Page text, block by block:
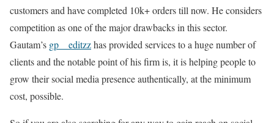
customers and have completed 10k+ orders till now. He considers
competition as one of the major drawbacks in this sector.
Gautam’s gp__editzzhas provided services to a huge number of
clients and the notable point of his firm is, it is helping people to
grow their social media presence authentically, at the minimum
cost, possible.